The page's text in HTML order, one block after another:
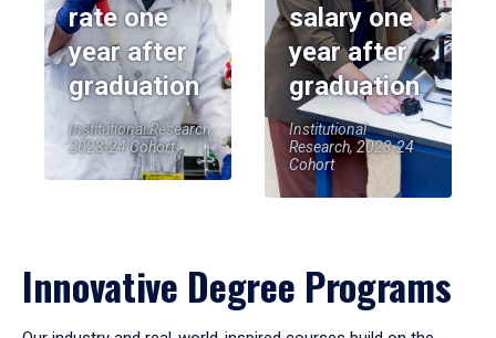
rate one
year after
graduation
Institutional Research,
2023-24 Cohort
salary one
year after
graduation
Institutional
Research, 2023-24
Cohort
Innovative Degree Programs